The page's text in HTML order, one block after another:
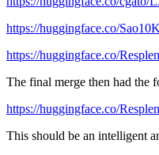
https://huggingface.co/
https://huggingface.co/
The final merge then had
https://huggingface.co/
This should be an intelligent